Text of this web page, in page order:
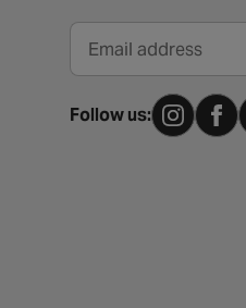
Email address
Follow us: